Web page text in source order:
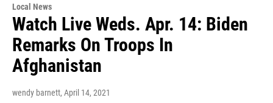
Local News
Watch Live Weds. Apr. 14: Biden
Remarks On Troops In
Afghanistan
wendy barnett, April 14, 2021